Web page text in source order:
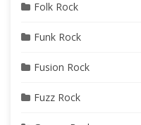
Folk Rock
Funk Rock
Fusion Rock
Fuzz Rock